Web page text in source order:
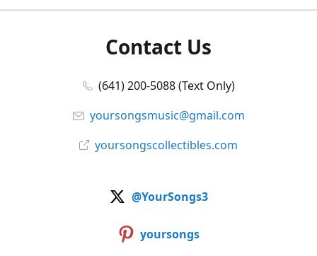
Contact Us
(641) 200-5088 (Text Only)
yoursongsmusic@gmail.com
yoursongscollectibles.com
@YourSongs3
yoursongs